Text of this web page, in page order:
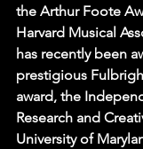
the Arthur Foote
Harvard Musical
has recently been
prestigious
award, the
Research and
University of